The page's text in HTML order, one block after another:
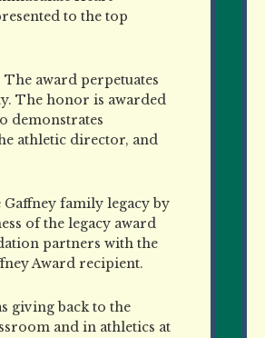
to the top
award perpetuates
The honor is awarded
demonstrates
athletic director, and
family legacy by
of the legacy award
partners with the
Award recipient.
giving back to the
and in athletics at